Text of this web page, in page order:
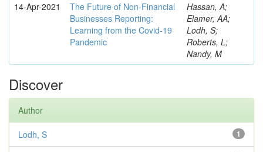
14-Apr-2021
The Future of Non-Financial
Businesses Reporting:
Learning from the Covid-19
Pandemic
Hassan, A;
Elamer, AA;
Lodh, S;
Roberts, L;
Nandy, M
Discover
Author
1
Lodh, S